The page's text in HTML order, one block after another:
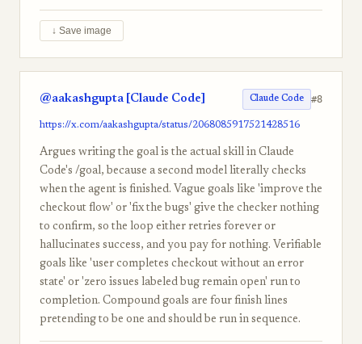
↓ Save image
@aakashgupta [Claude Code] Claude Code #8
https://x.com/aakashgupta/status/2068085917521428516
Argues writing the goal is the actual skill in Claude
Code's /goal, because a second model literally checks
when the agent is finished. Vague goals like 'improve the
checkout flow' or 'fix the bugs' give the checker nothing
to confirm, so the loop either retries forever or
hallucinates success, and you pay for nothing. Verifiable
goals like 'user completes checkout without an error
state' or 'zero issues labeled bug remain open' run to
completion. Compound goals are four finish lines
pretending to be one and should be run in sequence.